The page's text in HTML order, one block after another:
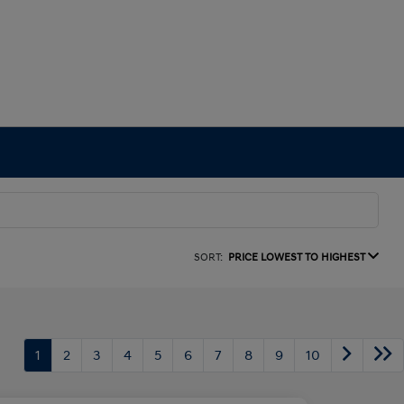
SORT: PRICE LOWEST TO HIGHEST
1 2 3 4 5 6 7 8 9 10